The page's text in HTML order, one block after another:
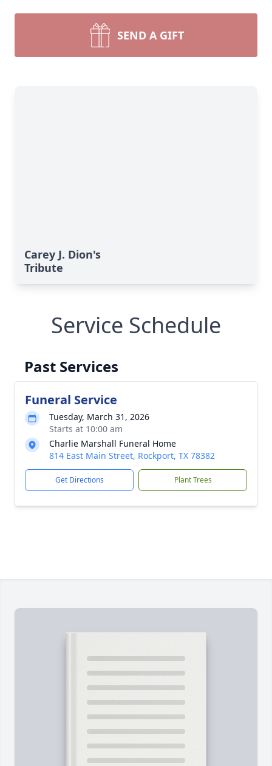
SEND A GIFT
Carey J. Dion's
Tribute
Service Schedule
Past Services
Funeral Service
Tuesday, March 31, 2026
Starts at 10:00 am
Charlie Marshall Funeral Home
814 East Main Street, Rockport, TX 78382
Get Directions Plant Trees